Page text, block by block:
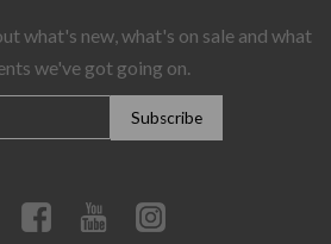
what's new, what's on sale and what
we've got going on.
Twitter Facebook YouTube